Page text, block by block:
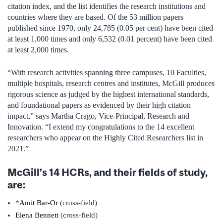
citation index, and the list identifies the research institutions and
countries where they are based. Of the 53 million papers
published since 1970, only 24,785 (0.05 per cent) have been cited
at least 1,000 times and only 6,532 (0.01 percent) have been cited
at least 2,000 times.
“With research activities spanning three campuses, 10 Faculties,
multiple hospitals, research centres and institutes, McGill produces
rigorous science as judged by the highest international standards,
and foundational papers as evidenced by their high citation
impact,” says Martha Crago, Vice-Principal, Research and
Innovation. “I extend my congratulations to the 14 excellent
researchers who appear on the Highly Cited Researchers list in
2021.”
McGill’s 14 HCRs, and their fields of study,
are:
*Amit Bar-Or (cross-field)
Elena Bennett (cross-field)